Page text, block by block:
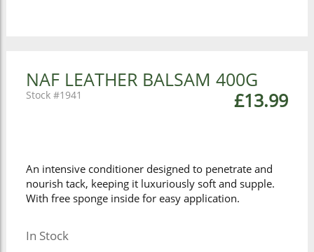
NAF LEATHER BALSAM 400G
£13.99
1941
An intensive conditioner designed to penetrate and
nourish tack, keeping it luxuriously soft and supple.
With free sponge inside for easy application.
In Stock